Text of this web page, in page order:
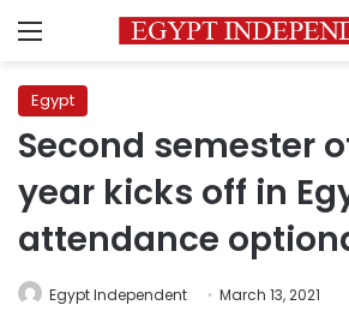
Menu
Egypt
Second semester
year kicks off in
attendance
Egypt Independent March 13, 2021